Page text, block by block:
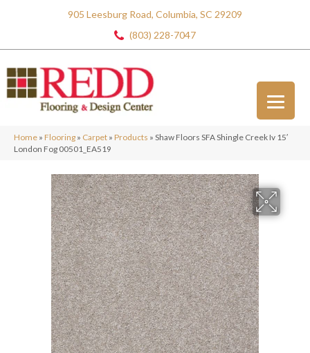
905 Leesburg Road, Columbia, SC 29209
(803) 228-7047
Home » Flooring » Carpet » Products » Shaw Floors SFA Shingle Creek Iv 15′
London Fog 00501_EA519